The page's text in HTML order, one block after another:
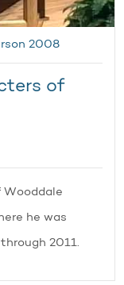
2008
of
Wooddale
he was
2011.